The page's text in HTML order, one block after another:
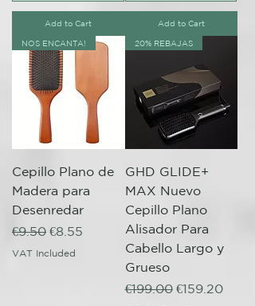
Add to Cart Add to Cart
NOS ENCANTA!
Cepillo Plano de
Madera para
Desenredar
Regular Price
€9.50 Sale Price
€8.55
VAT Included
20% REBAJAS
GHD GLIDE+
MAX Nuevo
Cepillo Plano
Alisador Para
Cabello Largo y
Grueso
Regular Price
€199.00 Sale Price
€159.20